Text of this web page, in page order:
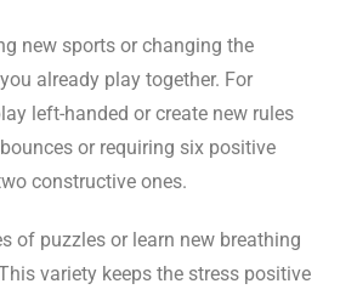
new sports or changing the
already play together. For
left-handed or create new rules
or requiring six positive
constructive ones.
of puzzles or learn new breathing
variety keeps the stress positive